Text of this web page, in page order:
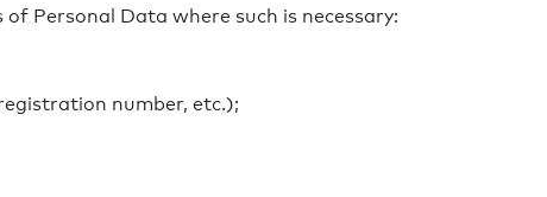
Personal Data where such is necessary:
number, etc.);